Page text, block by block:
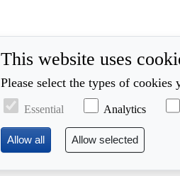
This website uses
Please select the types of
Essential Analytics